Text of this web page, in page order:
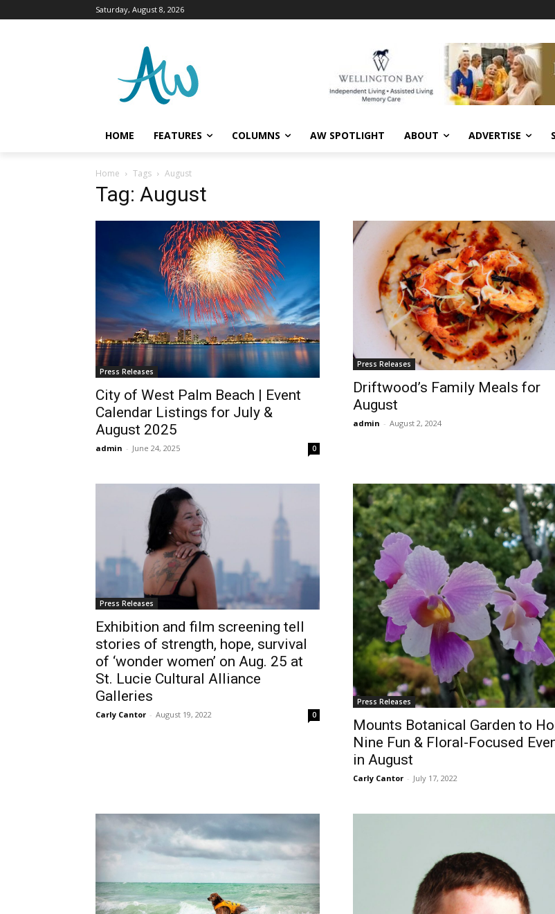
Saturday, August 8, 2026
HOME FEATURES COLUMNS AW SPOTLIGHT ABOUT ADVERTISE
Home Tags August
Tag: August
Press Releases
City of West Palm Beach | Event
Calendar Listings for July &
August 2025
admin - June 24, 2025 0
Press Releases
Driftwood’s Family Meals for
August
admin - August 2, 2024
Press Releases
Exhibition and film screening tell
stories of strength, hope, survival
of ‘wonder women’ on Aug. 25 at
St. Lucie Cultural Alliance
Galleries
Carly Cantor - August 19, 2022 0
Press Releases
Mounts Botanical Garden to
Nine Fun & Floral-Focused
in August
Carly Cantor - July 17, 2022